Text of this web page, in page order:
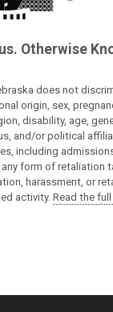
Otherwise
does not
origin, sex,
disability, age,
and/or political
including
form of retaliation
harassment, or
activity. Read the